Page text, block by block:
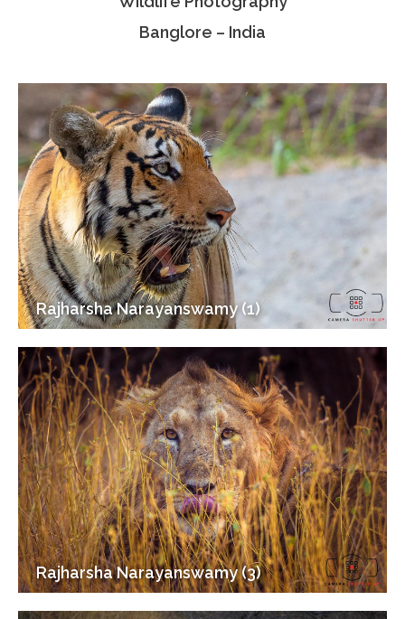
Banglore – India
Rajharsha Narayanswamy (1)
Rajharsha Narayanswamy (3)